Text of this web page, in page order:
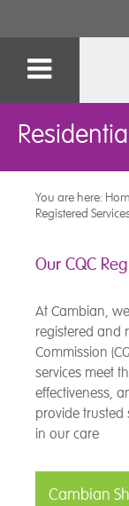
You are here:
Registered
Our CQC
At Cambian,
registered and
Commission
services meet
effectiveness,
provide
in our care
Cambian